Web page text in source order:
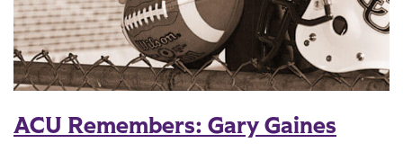
ACU Remembers: Gary Gaines